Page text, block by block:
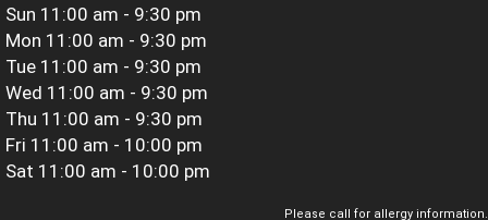
Sun 11:00 am - 9:30 pm
Mon 11:00 am - 9:30 pm
Tue 11:00 am - 9:30 pm
Wed 11:00 am - 9:30 pm
Thu 11:00 am - 9:30 pm
Fri 11:00 am - 10:00 pm
Sat 11:00 am - 10:00 pm
Please call for allergy information.